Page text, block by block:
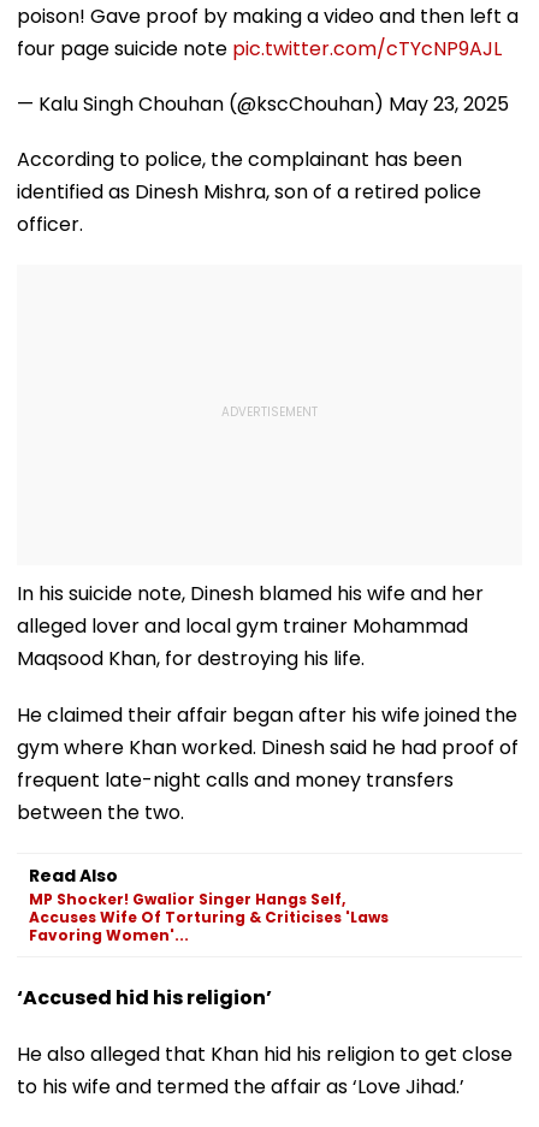
poison! Gave proof by making a video and then left a
four page suicide note pic.twitter.com/cTYcNP9AJL
— Kalu Singh Chouhan (@kscChouhan) May 23, 2025
According to police, the complainant has been
identified as Dinesh Mishra, son of a retired police
officer.
In his suicide note, Dinesh blamed his wife and her
alleged lover and local gym trainer Mohammad
Maqsood Khan, for destroying his life.
He claimed their affair began after his wife joined the
gym where Khan worked. Dinesh said he had proof of
frequent late-night calls and money transfers
between the two.
Read Also
MP Shocker! Gwalior Singer Hangs Self,
Accuses Wife Of Torturing & Criticises 'Laws
Favoring Women'...
‘Accused hid his religion’
He also alleged that Khan hid his religion to get close
to his wife and termed the affair as ‘Love Jihad.’